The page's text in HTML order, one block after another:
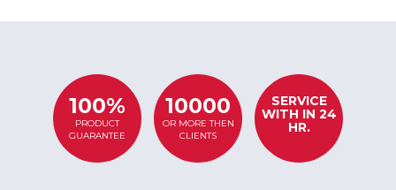
100%
PRODUCT
GUARANTEE
10000
OR MORE THEN
CLIENTS
SERVICE
WITH IN 24
HR.